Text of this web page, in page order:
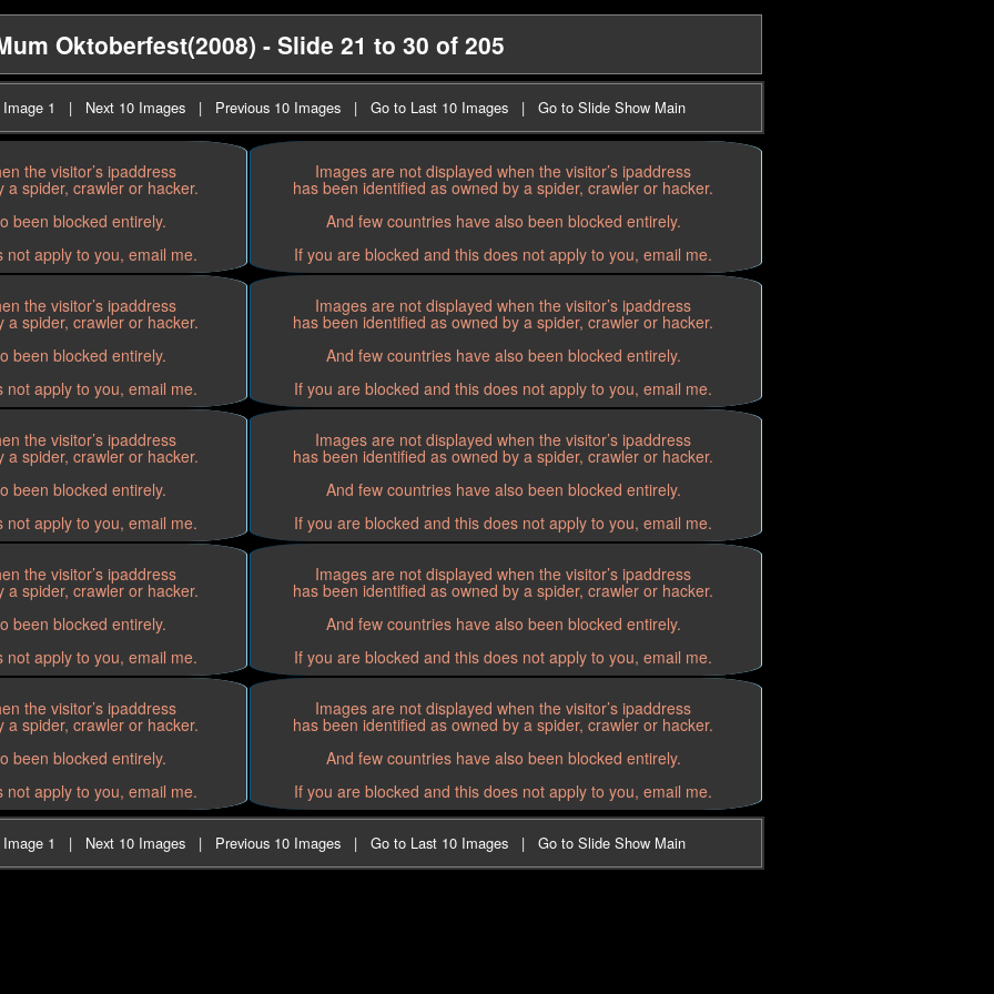
Oktoberfest(2008) - Slide 21 to 30 of 205
1 | Next 10 Images | Previous 10 Images | Go to Last 10 Images | Go to Slide Show Main
the visitor’s ipaddress
spider, crawler or hacker.
been blocked entirely.
apply to you, email me.
Images are not displayed when the visitor’s ipaddress
has been identified as owned by a spider, crawler or hacker.
And few countries have also been blocked entirely.
If you are blocked and this does not apply to you, email me.
the visitor’s ipaddress
spider, crawler or hacker.
been blocked entirely.
apply to you, email me.
Images are not displayed when the visitor’s ipaddress
has been identified as owned by a spider, crawler or hacker.
And few countries have also been blocked entirely.
If you are blocked and this does not apply to you, email me.
the visitor’s ipaddress
spider, crawler or hacker.
been blocked entirely.
apply to you, email me.
Images are not displayed when the visitor’s ipaddress
has been identified as owned by a spider, crawler or hacker.
And few countries have also been blocked entirely.
If you are blocked and this does not apply to you, email me.
the visitor’s ipaddress
spider, crawler or hacker.
been blocked entirely.
apply to you, email me.
Images are not displayed when the visitor’s ipaddress
has been identified as owned by a spider, crawler or hacker.
And few countries have also been blocked entirely.
If you are blocked and this does not apply to you, email me.
the visitor’s ipaddress
spider, crawler or hacker.
been blocked entirely.
apply to you, email me.
Images are not displayed when the visitor’s ipaddress
has been identified as owned by a spider, crawler or hacker.
And few countries have also been blocked entirely.
If you are blocked and this does not apply to you, email me.
1 | Next 10 Images | Previous 10 Images | Go to Last 10 Images | Go to Slide Show Main